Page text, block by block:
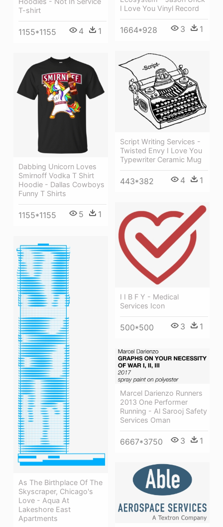
T-shirt
1155*1155 4 1
I Love You Vinyl Record
1664*928 3 1
Script Writing Services -
Twisted Envy I Love You
Typewriter Ceramic Mug
443*382 4 1
Dabbing Unicorn Loves
Smirnoff Vodka T Shirt
Hoodie - Dallas Cowboys
Funny T Shirts
1155*1155 5 1
I I B F Y - Medical
Services Icon
500*500 3 1
As The Birthplace Of The
Skyscraper, Chicago's
Love - Aqua At
Lakeshore East
Apartments
Marcel Darienzo Runners
2013 One Performer
Running - Al Sarooj Safety
Services Oman
6667*3750 3 1